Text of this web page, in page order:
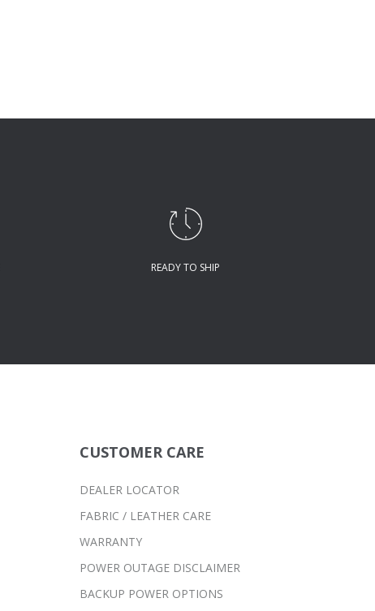
READY TO SHIP
CUSTOMER CARE
DEALER LOCATOR
FABRIC / LEATHER CARE
WARRANTY
POWER OUTAGE DISCLAIMER
BACKUP POWER OPTIONS